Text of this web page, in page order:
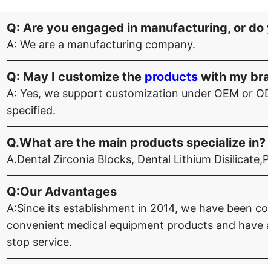
Q: Are you engaged in manufacturing, or
A: We are a manufacturing company.
Q: May I customize the products with my
A: Yes, we support customization under OEM or
specified.
Q.What are the main products specialize in?
A.Dental Zirconia Blocks, Dental Lithium
Q:Our Advantages
A:Since its establishment in 2014, we have been
convenient medical equipment products and
stop service.